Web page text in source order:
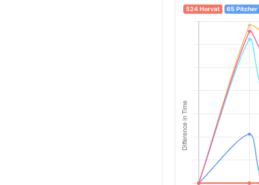
524 Horvat 65 Pitcher